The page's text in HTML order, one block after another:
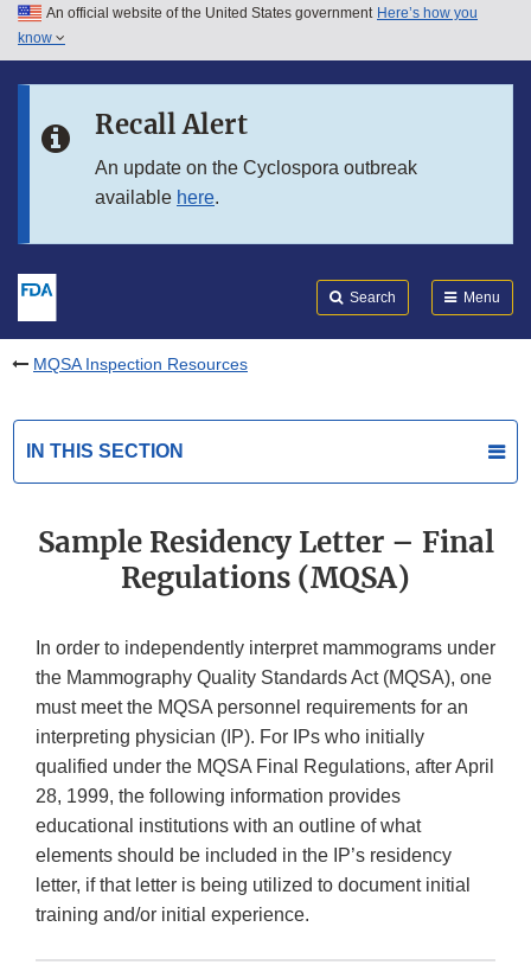
Skip to main content
Skip to in this section menu
An official website of the United States government Here’s how you
know
Recall Alert
An update on the Cyclospora outbreak
available here.
Search Menu
MQSA Inspection Resources
IN THIS SECTION
Sample Residency Letter – Final
Regulations (MQSA)
In order to independently interpret mammograms under
the Mammography Quality Standards Act (MQSA), one
must meet the MQSA personnel requirements for an
interpreting physician (IP). For IPs who initially
qualified under the MQSA Final Regulations, after April
28, 1999, the following information provides
educational institutions with an outline of what
elements should be included in the IP’s residency
letter, if that letter is being utilized to document initial
training and/or initial experience.